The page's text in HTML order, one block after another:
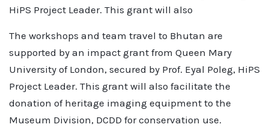
HiPS Project Leader. This grant will also
The workshops and team travel to Bhutan are
supported by an impact grant from Queen Mary
University of London, secured by Prof. Eyal Poleg, HiPS
Project Leader. This grant will also facilitate the
donation of heritage imaging equipment to the
Museum Division, DCDD for conservation use.